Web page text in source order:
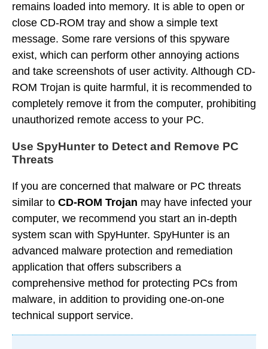
remains loaded into memory. It is able to open or
close CD-ROM tray and show a simple text
message. Some rare versions of this spyware
exist, which can perform other annoying actions
and take screenshots of user activity. Although CD-
ROM Trojan is quite harmful, it is recommended to
completely remove it from the computer, prohibiting
unauthorized remote access to your PC.
Use SpyHunter to Detect and Remove PC
Threats
If you are concerned that malware or PC threats
similar to CD-ROM Trojan may have infected your
computer, we recommend you start an in-depth
system scan with SpyHunter. SpyHunter is an
advanced malware protection and remediation
application that offers subscribers a
comprehensive method for protecting PCs from
malware, in addition to providing one-on-one
technical support service.